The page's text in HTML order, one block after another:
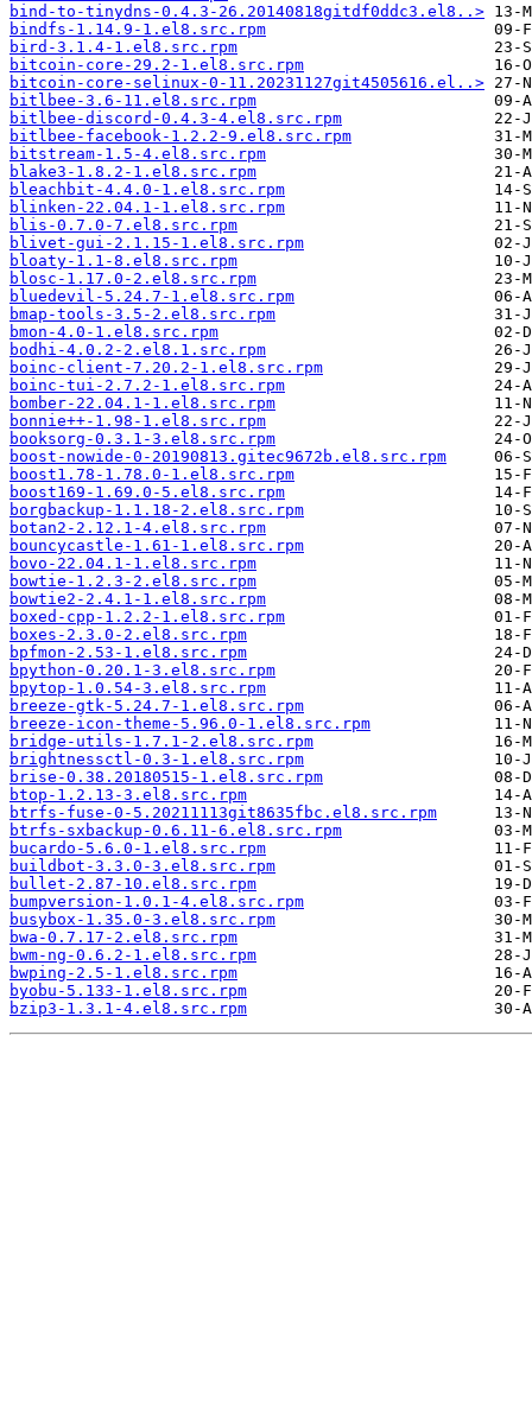
bind-to-tinydns-0.4.3-26.20140818gitdf0ddc3.el8..>
bindfs-1.14.9-1.el8.src.rpm
bird-3.1.4-1.el8.src.rpm
bitcoin-core-29.2-1.el8.src.rpm
bitcoin-core-selinux-0-11.20231127git4505616.el..>
bitlbee-3.6-11.el8.src.rpm
bitlbee-discord-0.4.3-4.el8.src.rpm
bitlbee-facebook-1.2.2-9.el8.src.rpm
bitstream-1.5-4.el8.src.rpm
blake3-1.8.2-1.el8.src.rpm
bleachbit-4.4.0-1.el8.src.rpm
blinken-22.04.1-1.el8.src.rpm
blis-0.7.0-7.el8.src.rpm
blivet-gui-2.1.15-1.el8.src.rpm
bloaty-1.1-8.el8.src.rpm
blosc-1.17.0-2.el8.src.rpm
bluedevil-5.24.7-1.el8.src.rpm
bmap-tools-3.5-2.el8.src.rpm
bmon-4.0-1.el8.src.rpm
bodhi-4.0.2-2.el8.1.src.rpm
boinc-client-7.20.2-1.el8.src.rpm
boinc-tui-2.7.2-1.el8.src.rpm
bomber-22.04.1-1.el8.src.rpm
bonnie++-1.98-1.el8.src.rpm
booksorg-0.3.1-3.el8.src.rpm
boost-nowide-0-20190813.gitec9672b.el8.src.rpm
boost1.78-1.78.0-1.el8.src.rpm
boost169-1.69.0-5.el8.src.rpm
borgbackup-1.1.18-2.el8.src.rpm
botan2-2.12.1-4.el8.src.rpm
bouncycastle-1.61-1.el8.src.rpm
bovo-22.04.1-1.el8.src.rpm
bowtie-1.2.3-2.el8.src.rpm
bowtie2-2.4.1-1.el8.src.rpm
boxed-cpp-1.2.2-1.el8.src.rpm
boxes-2.3.0-2.el8.src.rpm
bpfmon-2.53-1.el8.src.rpm
bpython-0.20.1-3.el8.src.rpm
bpytop-1.0.54-3.el8.src.rpm
breeze-gtk-5.24.7-1.el8.src.rpm
breeze-icon-theme-5.96.0-1.el8.src.rpm
bridge-utils-1.7.1-2.el8.src.rpm
brightnessctl-0.3-1.el8.src.rpm
brise-0.38.20180515-1.el8.src.rpm
btop-1.2.13-3.el8.src.rpm
btrfs-fuse-0-5.20211113git8635fbc.el8.src.rpm
btrfs-sxbackup-0.6.11-6.el8.src.rpm
bucardo-5.6.0-1.el8.src.rpm
buildbot-3.3.0-3.el8.src.rpm
bullet-2.87-10.el8.src.rpm
bumpversion-1.0.1-4.el8.src.rpm
busybox-1.35.0-3.el8.src.rpm
bwa-0.7.17-2.el8.src.rpm
bwm-ng-0.6.2-1.el8.src.rpm
bwping-2.5-1.el8.src.rpm
byobu-5.133-1.el8.src.rpm
bzip3-1.3.1-4.el8.src.rpm